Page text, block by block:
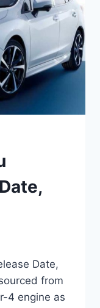
Date,
from
4 engine as